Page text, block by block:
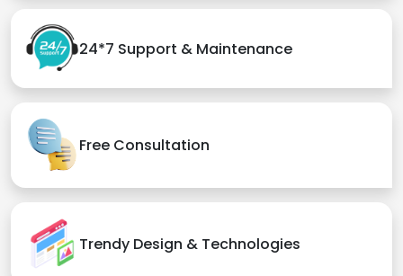
24*7 Support & Maintenance
Free Consultation
Trendy Design & Technologies